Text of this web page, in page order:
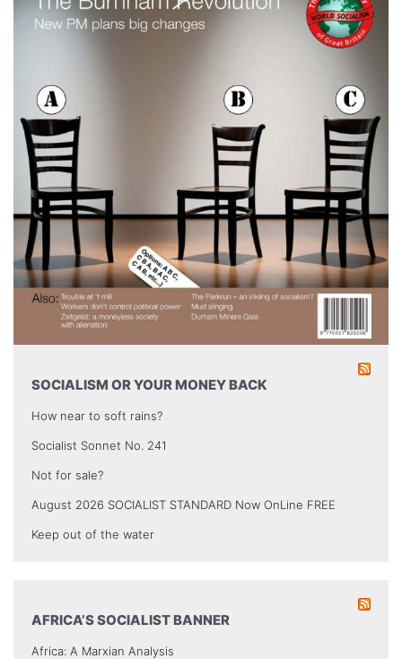
SOCIALISM OR YOUR MONEY BACK
How near to soft rains?
Socialist Sonnet No. 241
Not for sale?
August 2026 SOCIALIST STANDARD Now OnLine FREE
Keep out of the water
AFRICA’S SOCIALIST BANNER
Africa: A Marxian Analysis